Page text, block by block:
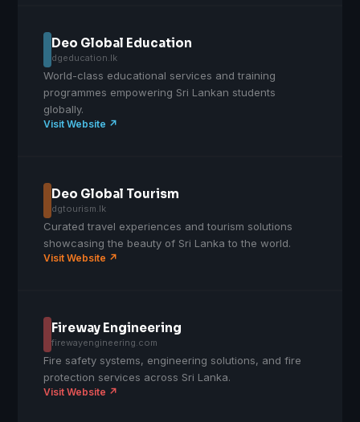
Deo Global Education
dgeducation.lk
World-class educational services and training
programmes empowering Sri Lankan students
globally.
Visit Website ↗
Deo Global Tourism
dgtourism.lk
Curated travel experiences and tourism solutions
showcasing the beauty of Sri Lanka to the world.
Visit Website ↗
Fireway Engineering
firewayengineering.com
Fire safety systems, engineering solutions, and fire
protection services across Sri Lanka.
Visit Website ↗